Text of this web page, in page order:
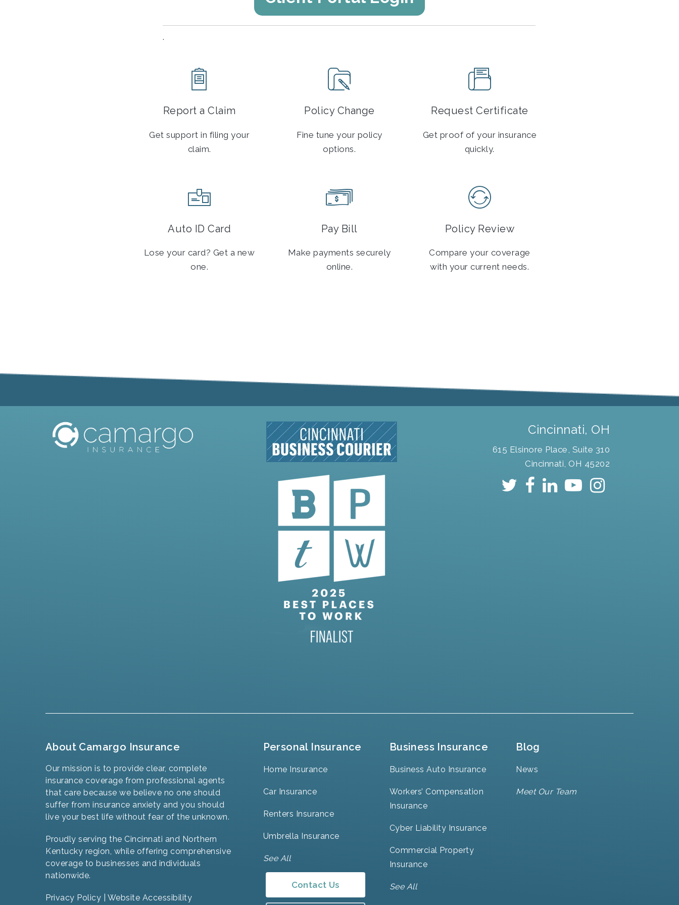
.
Report a Claim
Get support in filing your
claim.
Policy Change
Fine tune your policy
options.
Request Certificate
Get proof of your insurance
quickly.
Auto ID Card
Lose your card? Get a new
one.
Pay Bill
Make payments securely
online.
Policy Review
Compare your coverage
with your current needs.
Cincinnati, OH
615 Elsinore Place, Suite 310
Cincinnati, OH 45202
About Camargo Insurance
Our mission is to provide clear, complete
insurance coverage from professional agents
that care because we believe no one should
suffer from insurance anxiety and you should
live your best life without fear of the unknown.
Proudly serving the Cincinnati and Northern
Kentucky region, while offering comprehensive
coverage to businesses and individuals
nationwide.
Privacy Policy Website Accessibility
Personal Insurance
Home Insurance
Car Insurance
Renters Insurance
Umbrella Insurance
See All
Contact Us
Business Insurance
Business Auto Insurance
Workers’ Compensation
Insurance
Cyber Liability Insurance
Commercial Property
Insurance
See All
Blog
News
Meet Our Team